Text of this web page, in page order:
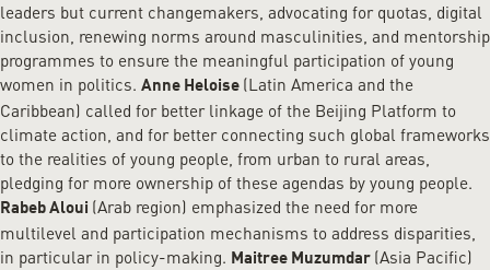
leaders but current changemakers, advocating for quotas, digital
inclusion, renewing norms around masculinities, and mentorship
programmes to ensure the meaningful participation of young
women in politics. Anne Heloise (Latin America and the
Caribbean) called for better linkage of the Beijing Platform to
climate action, and for better connecting such global frameworks
to the realities of young people, from urban to rural areas,
pledging for more ownership of these agendas by young people.
Rabeb Aloui (Arab region) emphasized the need for more
multilevel and participation mechanisms to address disparities,
in particular in policy-making. Maitree Muzumdar (Asia Pacific)